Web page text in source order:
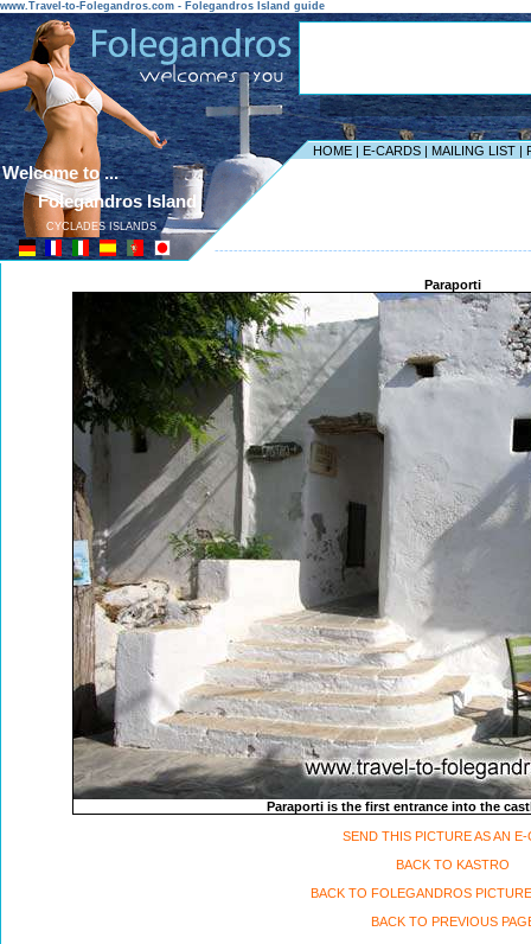
www.Travel-to-Folegandros.com - Folegandros Island guide
HOME | E-CARDS | MAILING LIST |
Welcome to ...
Folegandros Island
CYCLADES ISLANDS
Paraporti
Paraporti is the first entrance into the
SEND THIS PICTURE AS AN E-
BACK TO KASTRO
BACK TO FOLEGANDROS
BACK TO PREVIOUS